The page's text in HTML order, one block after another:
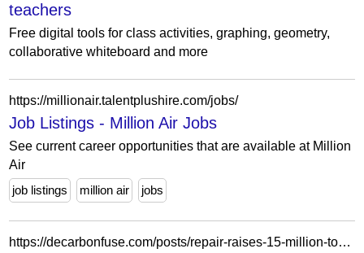
teachers
Free digital tools for class activities, graphing, geometry,
collaborative whiteboard and more
https://millionair.talentplushire.com/jobs/
Job Listings - Million Air Jobs
See current career opportunities that are available at Million
Air
job listings
million air jobs
https://decarbonfuse.com/posts/repair-raises-15-million-to-scale-electromechanical-carbon-capture-solution